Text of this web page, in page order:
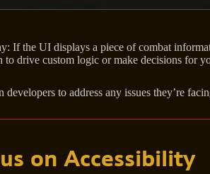
If the UI displays a piece of combat
to drive custom logic or make decisions for
to address any issues they’re
on Accessibility